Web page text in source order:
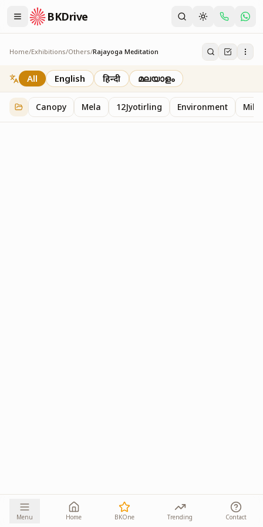
BKDrive
Home/Exhibitions/Others/Rajayoga Meditation
Rajayoga Meditation
2 itemsinOthers
All English हिन्दी മലയാളം
Canopy Mela 12Jyotirling Environment
Menu Home BKOne Trending Contact